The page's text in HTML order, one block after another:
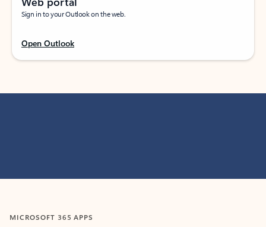
Sign in to your Outlook on the web.
Open Outlook
MICROSOFT 365 APPS